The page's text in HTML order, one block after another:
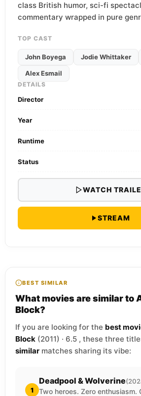
class British humor, sci-fi
commentary wrapped in pure
TOP CAST
John Boyega Jodie Whittaker
Alex Esmail
DETAILS
Director
Year
Runtime
Status
WATCH
STREAM
BEST SIMILAR
What movies are similar to
Block?
If you are looking for the best
Block (2011) · 6.5 , these three
similar matches sharing its vibe:
1
Deadpool & Wolverine
Two heroes. Zero enthusiasm.